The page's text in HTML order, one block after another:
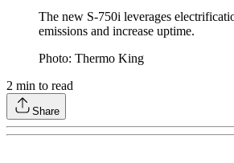
The new S-750i leverages
emissions and increase uptime.
Photo: Thermo King
2 min to read
Share